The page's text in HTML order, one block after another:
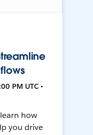
PM UTC •
how
you drive